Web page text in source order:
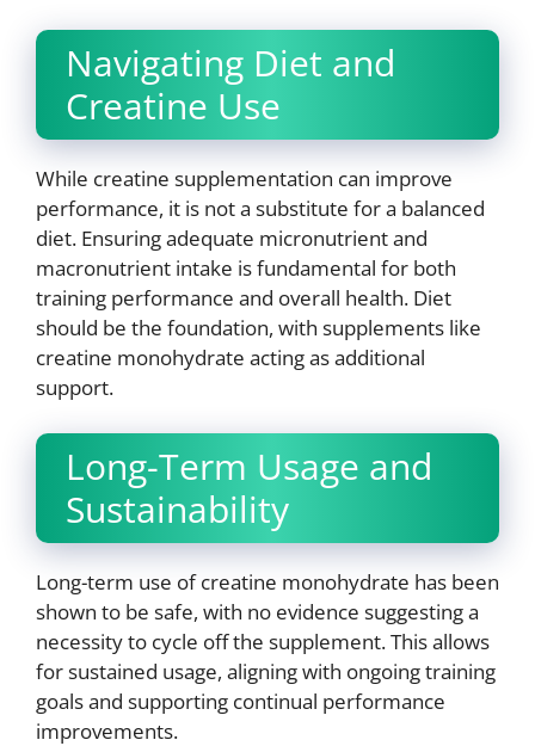
Navigating Diet and
Creatine Use
While creatine supplementation can improve
performance, it is not a substitute for a balanced
diet. Ensuring adequate micronutrient and
macronutrient intake is fundamental for both
training performance and overall health. Diet
should be the foundation, with supplements like
creatine monohydrate acting as additional
support.
Long-Term Usage and
Sustainability
Long-term use of creatine monohydrate has been
shown to be safe, with no evidence suggesting a
necessity to cycle off the supplement. This allows
for sustained usage, aligning with ongoing training
goals and supporting continual performance
improvements.